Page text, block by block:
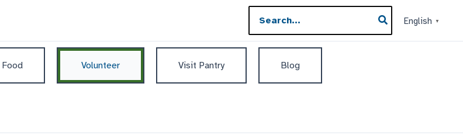
for:
English ▼
Volunteer Visit Pantry Blog